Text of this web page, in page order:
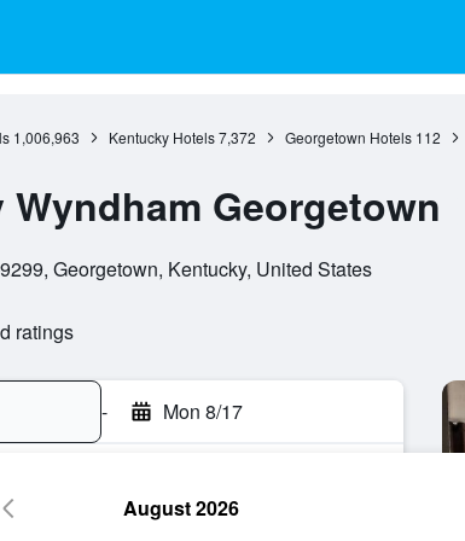
1,006,963 Kentucky Hotels 7,372 Georgetown Hotels 112
Wyndham Georgetown
Georgetown, Kentucky, United States
ratings
- Mon 8/17
August 2026